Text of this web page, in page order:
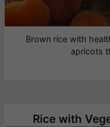
Brown rice with
apricots
Rice with